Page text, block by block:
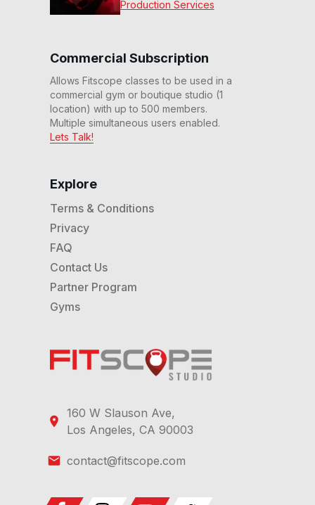
160 W Slauson Ave,
Los Angeles, CA 90003
contact@fitscope.com
Explore
Terms & Conditions
Privacy
FAQ
Contact Us
Partner Program
Gyms
Commercial Subscription
Allows Fitscope classes to be used in a
commercial gym or boutique studio (1
location) with up to 500 members.
Multiple simultaneous users enabled.
Lets Talk!
Production Services